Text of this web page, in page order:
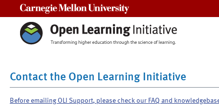
Contact the Open Learning Initiative
Before emailing OLI Support, please check our FAQ and